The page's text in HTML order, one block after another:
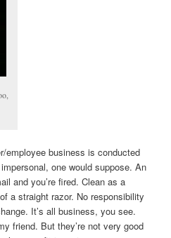
employee business is conducted
one would suppose. An
and you’re fired. Clean as a
a straight razor. No responsibility
It’s all business, you see.
friend. But they’re not very good